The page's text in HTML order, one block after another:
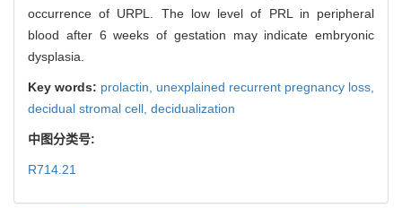
occurrence of URPL. The low level of PRL in peripheral
blood after 6 weeks of gestation may indicate embryonic
dysplasia.
Key words: prolactin, unexplained recurrent pregnancy loss,
decidual stromal cell, decidualization
中图分类号:
R714.21